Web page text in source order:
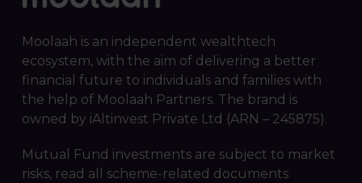
Moolaah is an independent wealthtech
ecosystem, with the aim of delivering a better
financial future to individuals and families with
the help of Moolaah Partners. The brand is
owned by iAltinvest Private Ltd (ARN – 245875).
Mutual Fund investments are subject to market
risks, read all scheme-related documents